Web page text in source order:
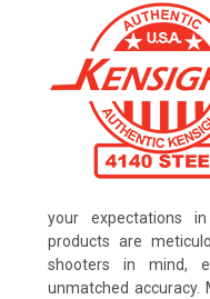
your expectations
products are
shooters in mind,
unmatched